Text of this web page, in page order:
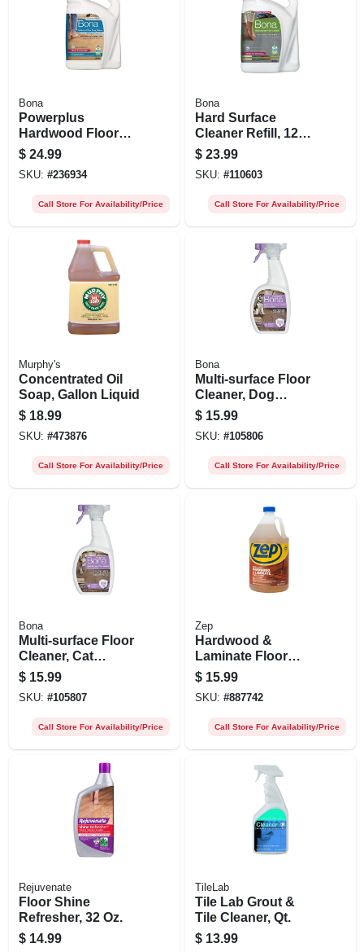
Bona
Powerplus
Hardwood Floor
Deep Cleaner Refill,
128 Oz.
$ 24.99
SKU: #236934
Call Store For Availability/Price
Bona
Hard Surface
Cleaner Refill, 128
Oz.
$ 23.99
SKU: #110603
Call Store For Availability/Price
Murphy's
Concentrated Oil
Soap, Gallon Liquid
$ 18.99
SKU: #473876
Call Store For Availability/Price
Bona
Multi-surface Floor
Cleaner, Dog
Formula, 32-oz.
Trigger Spray
$ 15.99
SKU: #105806
Call Store For Availability/Price
Bona
Multi-surface Floor
Cleaner, Cat
Formula, 32-oz.
Trigger Spray
$ 15.99
SKU: #105807
Call Store For Availability/Price
Zep
Hardwood &
Laminate Floor
Cleaner, 1 Gallon
$ 15.99
SKU: #887742
Call Store For Availability/Price
Rejuvenate
Floor Shine
Refresher, 32 Oz.
$ 14.99
TileLab
Tile Lab Grout &
Tile Cleaner, Qt.
$ 13.99